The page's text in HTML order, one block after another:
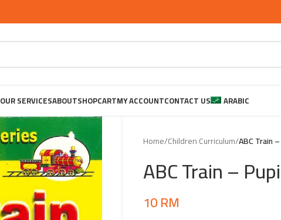
OUR SERVICESABOUTSHOPCARTMY ACCOUNTCONTACT US ARABIC
Home/Children Curriculum/ABC Train
ABC Train –
10RM